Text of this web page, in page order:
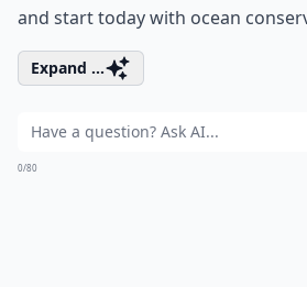
and start today with ocean
Expand ...
0/80